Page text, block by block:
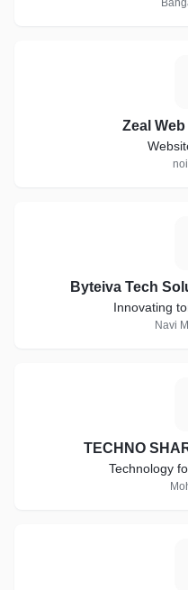
Zeal
Byteiva Tech
Innovating
Navi
TECHNO
Technology